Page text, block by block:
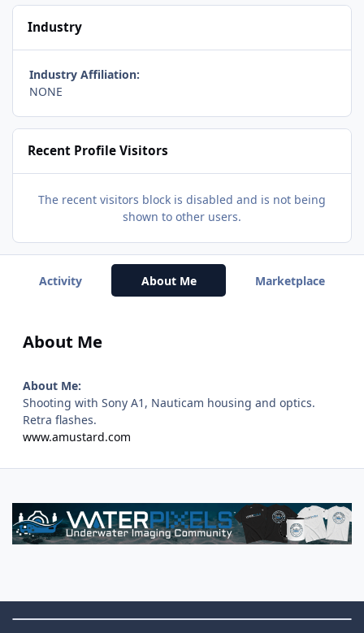
Industry
Industry Affiliation:
NONE
Recent Profile Visitors
The recent visitors block is disabled and is not being
shown to other users.
Activity About Me Marketplace
About Me
About Me:
Shooting with Sony A1, Nauticam housing and optics.
Retra flashes.
www.amustard.com